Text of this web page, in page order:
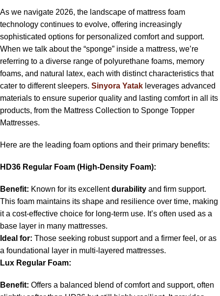
As we navigate 2026, the landscape of mattress foam
technology continues to evolve, offering increasingly
sophisticated options for personalized comfort and support.
When we talk about the “sponge” inside a mattress, we’re
referring to a diverse range of polyurethane foams, memory
foams, and natural latex, each with distinct characteristics that
cater to different sleepers. Sinyora Yatak leverages advanced
materials to ensure superior quality and lasting comfort in all its
products, from the Mattress Collection to Sponge Topper
Mattresses.
Here are the leading foam options and their primary benefits:
HD36 Regular Foam (High-Density Foam):
Benefit: Known for its excellentdurability and firm support.
This foam maintains its shape and resilience over time, making
it a cost-effective choice for long-term use. It’s often used as a
base layer in many mattresses.
Ideal for: Those seeking robust support and a firmer feel, or as
a foundational layer in multi-layered mattresses.
Lux Regular Foam:
Benefit: Offers a balanced blend of comfort and support, often